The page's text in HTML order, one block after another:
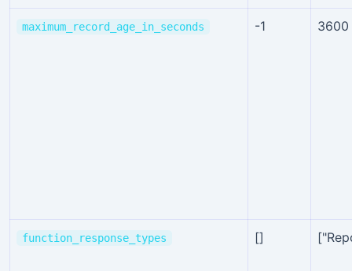
maximum_record_age_in_seconds -1 3600
function_response_types []